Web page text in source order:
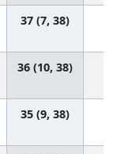
37 (7, 38)
36 (10, 38)
35 (9, 38)